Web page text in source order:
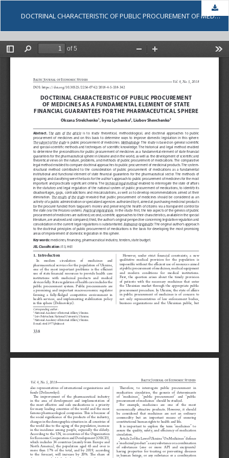
DOCTRINAL CHARACTERISTIC OF PUBLIC PROCUREMENT OF MEDICINES AS A FUNDAMENTAL ELEMENT OF STATE FINANCIAL GUARANTEES FOR THE PHARMACEUTICAL SPHERE